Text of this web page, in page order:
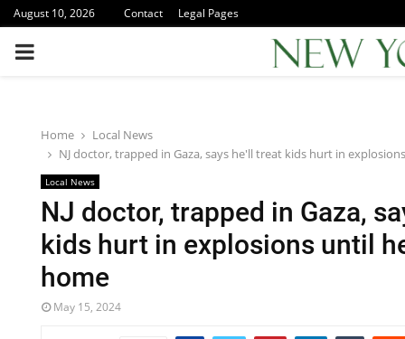
August 10, 2026 Contact Legal Pages
PRIMARY
Home
Local News
NJ doctor, trapped in Gaza, says he'll treat kids hurt in
Local News
NJ doctor, trapped in Gaza,
kids hurt in explosions until
home
May 15, 2024